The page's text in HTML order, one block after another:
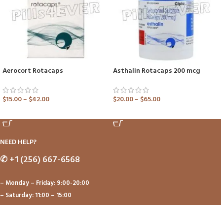
Aerocort Rotacaps
$15.00– $42.00
Asthalin Rotacaps 200 mcg
$20.00– $65.00
NEED HELP?
✆+1 (256) 667-6568
– Monday – Friday: 9:00-20:00
– Saturday: 11:00 – 15:00